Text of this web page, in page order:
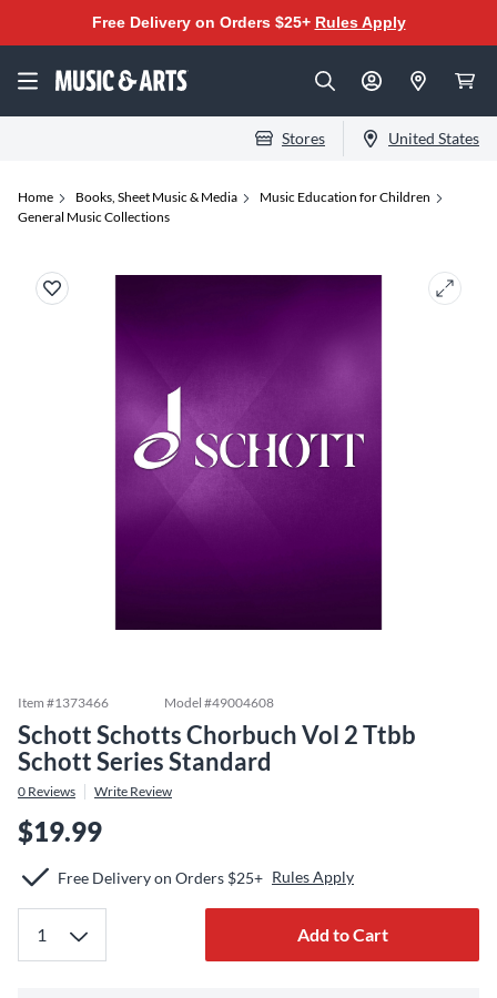
Free Delivery on Orders $25+ Rules Apply
Stores United States
Home Books, Sheet Music & Media
Music Education for Children
General Music Collections
Item #1373466 Model #49004608
Schott Schotts Chorbuch Vol 2 Ttbb
Schott Series Standard
0 Reviews Write Review
$19.99
Free Delivery on Orders $25+ Rules Apply
Add to Cart